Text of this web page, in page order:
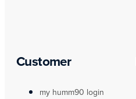
Customer
my humm90 login